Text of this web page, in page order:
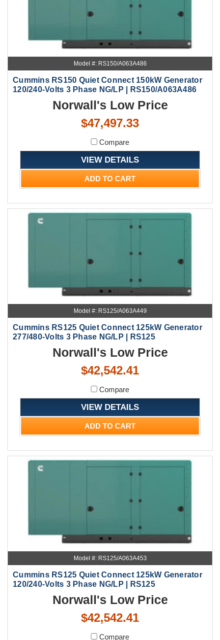
Model #: RS150/A063A486
Cummins RS150 Quiet Connect 150kW Generator
120/240-Volts 3 Phase NG/LP | RS150/A063A486
Norwall's Low Price
$47,497.33
Compare
VIEW DETAILS
ADD TO CART
Model #: RS125/A063A449
Cummins RS125 Quiet Connect 125kW Generator
277/480-Volts 3 Phase NG/LP | RS125
Norwall's Low Price
$42,542.41
Compare
VIEW DETAILS
ADD TO CART
Model #: RS125/A063A453
Cummins RS125 Quiet Connect 125kW Generator
120/240-Volts 3 Phase NG/LP | RS125
Norwall's Low Price
$42,542.41
Compare